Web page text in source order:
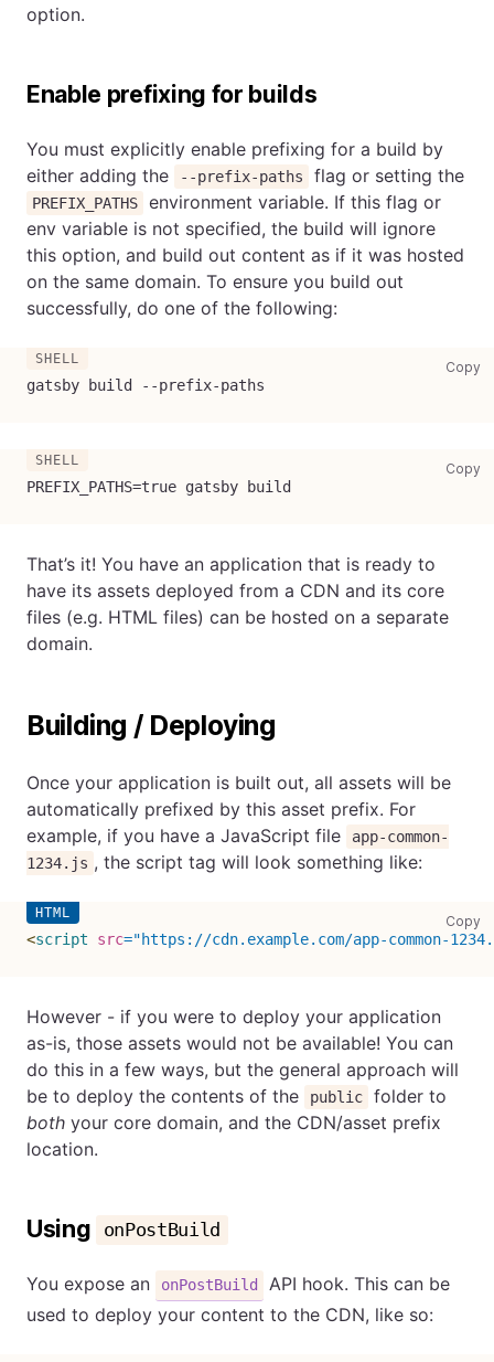
option.
Enable prefixing for builds
You must explicitly enable prefixing for a build by
either adding the
--prefix-paths flag or setting the
PREFIX_PATHS
environment variable. If this flag or
env variable is not specified, the build will ignore
this option, and build out content as if it was hosted
on the same domain. To ensure you build out
successfully, do one of the following:
Copy
gatsby build --prefix-paths
Copy
PREFIX_PATHS=true gatsby build
That’s it! You have an application that is ready to
have its assets deployed from a CDN and its core
files (e.g. HTML files) can be hosted on a separate
domain.
Building / Deploying
Once your application is built out, all assets will be
automatically prefixed by this asset prefix. For
example, if you have a JavaScript file
app-common-
1234.js , the script tag will look something like:
Copy
<script src="https://cdn.example.com/app-common-
However - if you were to deploy your application
as-is, those assets would not be available! You can
do this in a few ways, but the general approach will
be to deploy the contents of the
public
folder to
both your core domain, and the CDN/asset prefix
location.
Using onPostBuild
You expose an onPostBuild
API hook. This can be
used to deploy your content to the CDN, like so: